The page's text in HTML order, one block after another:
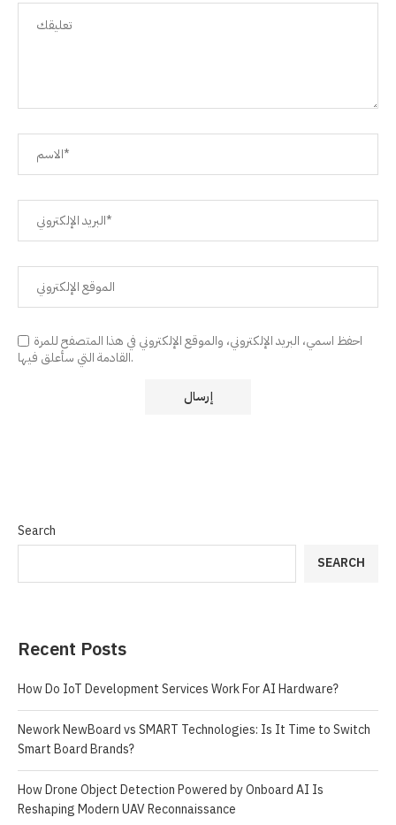
احفظ اسمي، البريد الإلكتروني، والموقع الإلكتروني في هذا المتصفح للمرة
القادمة التي سأعلق فيها.
Search
SEARCH
Recent Posts
How Do IoT Development Services Work For AI Hardware?
Nework NewBoard vs SMART Technologies: Is It Time to Switch
Smart Board Brands?
How Drone Object Detection Powered by Onboard AI Is
Reshaping Modern UAV Reconnaissance